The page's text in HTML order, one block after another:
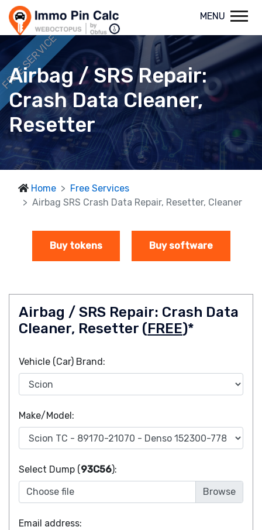
MENU
SERVICE
Airbag / SRS Repair:
Crash Data Cleaner,
Resetter
Home
Free Services
Airbag SRS Crash Data Repair, Resetter, Cleaner
Buy tokens Buy software
Airbag / SRS Repair: Crash Data
Cleaner, Resetter (FREE)*
Vehicle (Car) Brand:
Make/Model:
Select Dump (93C56):
Choose file
Email address: